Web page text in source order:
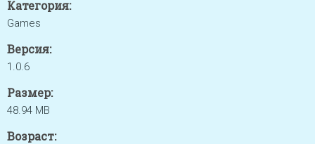
Категория:
Games
Версия:
1.0.6
Размер:
48.94 MB
Возраст: